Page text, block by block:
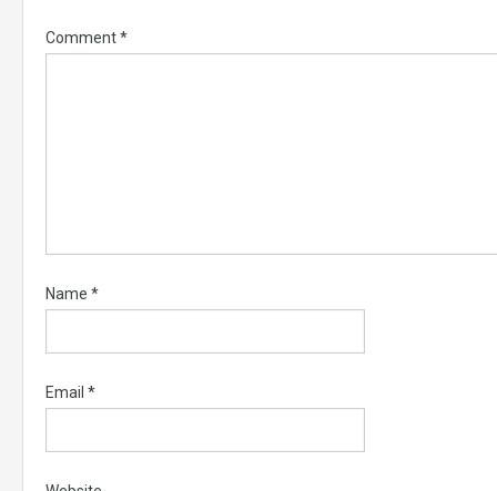
Comment*
Name *
Email *